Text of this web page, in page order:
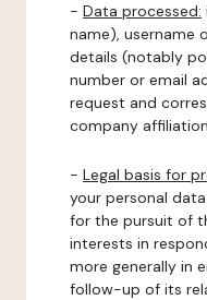
- Data processed:
name), username
details (notably
number or email
request and
company
- Legal basis for
your personal
for the pursuit of
interests in
more generally in
follow-up of its